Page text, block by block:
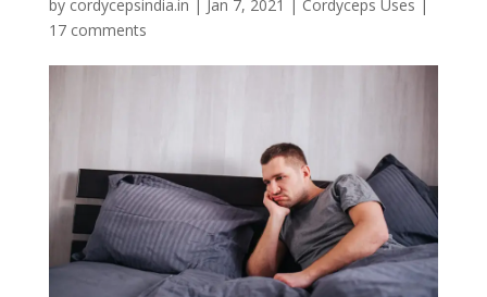
by cordycepsindia.in | Jan 7, 2021 | Cordyceps Uses |
17 comments